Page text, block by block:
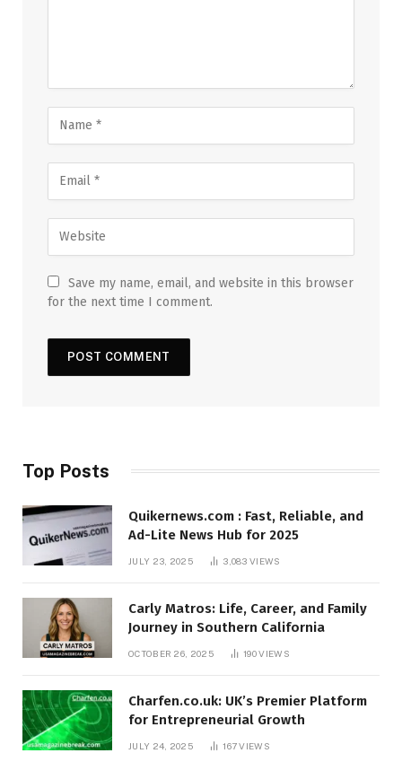
Save my name, email, and website in this browser
for the next time I comment.
Top Posts
Quikernews.com : Fast, Reliable, and
Ad-Lite News Hub for 2025
JULY 23, 2025 3,083VIEWS
Carly Matros: Life, Career, and Family
Journey in Southern California
OCTOBER 26, 2025 190VIEWS
Charfen.co.uk: UK’s Premier Platform
for Entrepreneurial Growth
JULY 24, 2025 167VIEWS